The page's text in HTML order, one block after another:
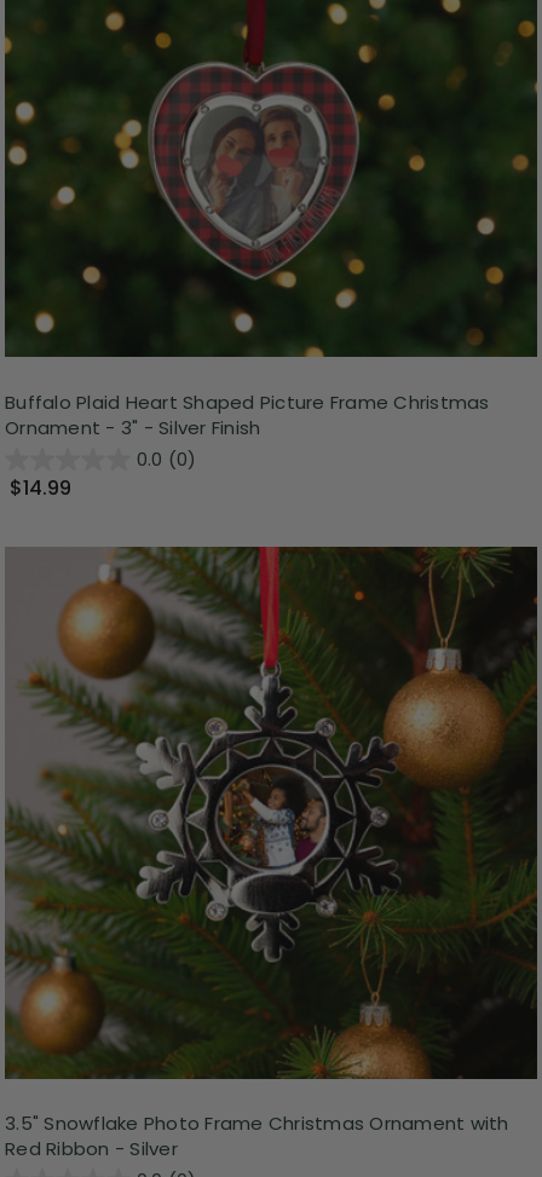
Buffalo Plaid Heart Shaped Picture Frame Christmas
Ornament - 3" - Silver Finish
0.0 (0)
$14.99
3.5" Snowflake Photo Frame Christmas Ornament with
Red Ribbon - Silver